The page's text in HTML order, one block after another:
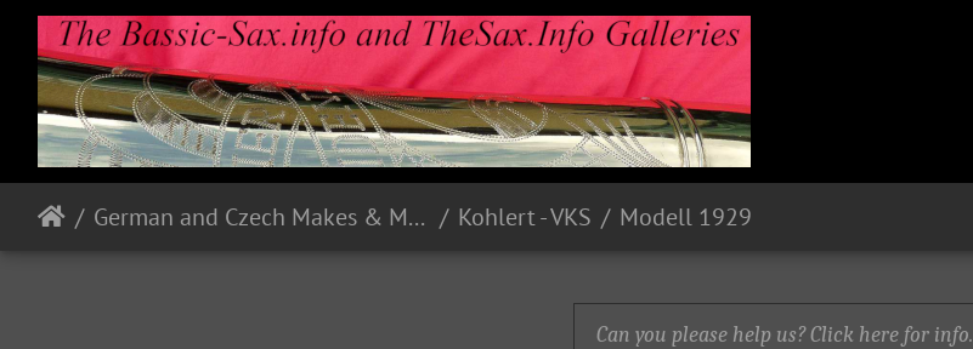
German and Czech Makes & Models Kohlert - VKS Modell 1929
Can you please help us? Click here for info.